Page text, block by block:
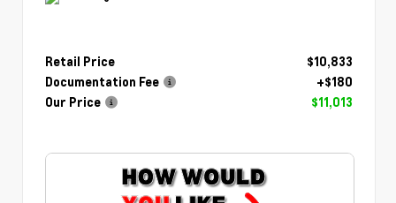
Retail Price
$10,833
Documentation Fee
+$180
Our Price
$11,013